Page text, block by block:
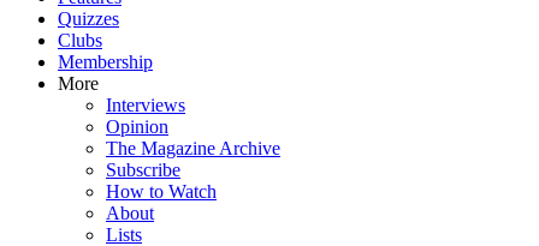
Quizzes
Clubs
Membership
More
Interviews
Opinion
The Magazine Archive
Subscribe
How to Watch
About
Lists